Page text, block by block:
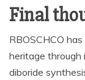
Final
RBOSCHCO
heritage through
diboride